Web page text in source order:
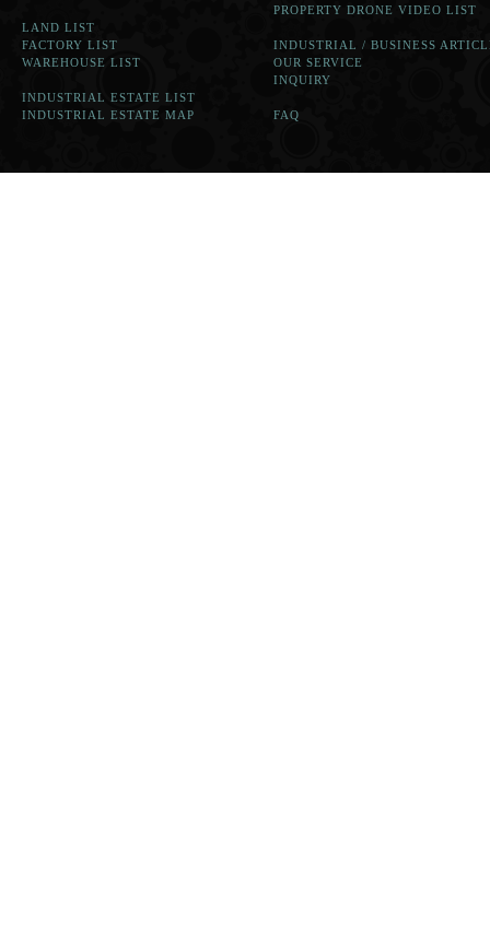
LAND LIST
FACTORY LIST
WAREHOUSE LIST
INDUSTRIAL ESTATE LIST
INDUSTRIAL ESTATE MAP
PROPERTY DRONE VIDEO LIST
INDUSTRIAL / BUSINESS
OUR SERVICE
INQUIRY
FAQ